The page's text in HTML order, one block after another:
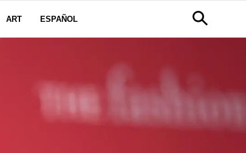
ART ESPAÑOL